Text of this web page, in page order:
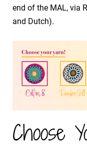
end of the MAL, via
and Dutch).
Choose